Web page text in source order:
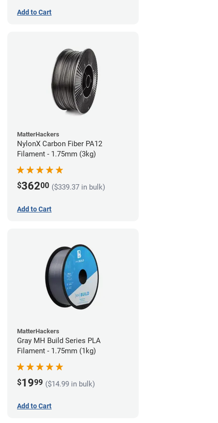
Add to Cart
MatterHackers
NylonX Carbon Fiber PA12
Filament - 1.75mm (3kg)
$36200 ($339.37 in bulk)
Add to Cart
MatterHackers
Gray MH Build Series PLA
Filament - 1.75mm (1kg)
$1999 ($14.99 in bulk)
Add to Cart